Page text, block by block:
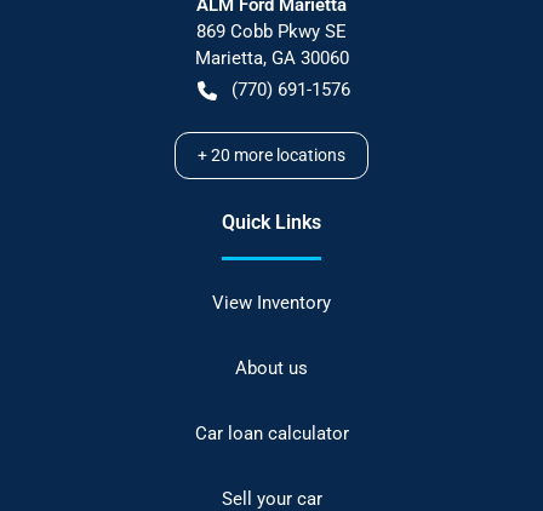
ALM Ford Marietta
869 Cobb Pkwy SE
Marietta, GA 30060
(770) 691-1576
+20 more locations
Quick Links
View Inventory
About us
Car loan calculator
Sell your car